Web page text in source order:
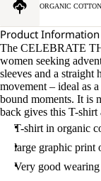
ORGANIC COTTON
Product Information
The CELEBRATE
women seeking
sleeves and a
movement – ideal as
bound moments. It is
back gives this T-
T-shirt in organic
large graphic print
Very good